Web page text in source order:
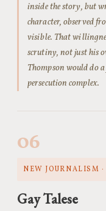
inside the story, but
character, observed
visible. That
scrutiny, not just his
Thompson would do
persecution complex.
06
NEW JOURNALISM
Gay Talese